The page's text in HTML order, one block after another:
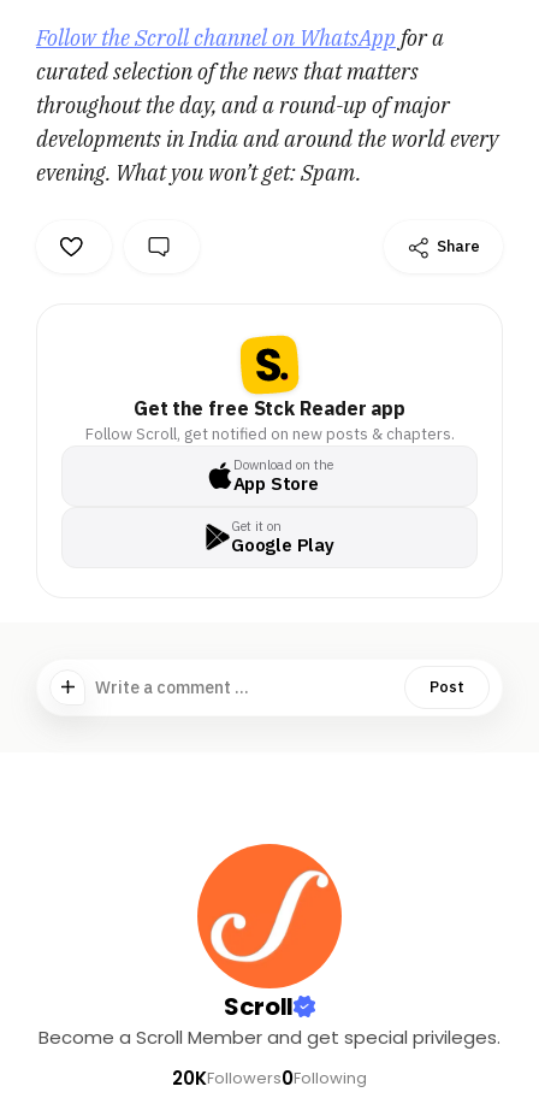
Follow the Scroll channel on WhatsApp for a
curated selection of the news that matters
throughout the day, and a round-up of major
developments in India and around the world every
evening. What you won’t get: Spam.
Share
Get the free Stck Reader app
Follow Scroll, get notified on new posts & chapters.
Download on the
App Store
Get it on
Google Play
Write a comment ... Post
Scroll
Become a Scroll Member and get special privileges.
20KFollowers0Following